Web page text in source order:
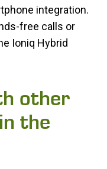
integration.
free calls or
Ioniq Hybrid
other
the